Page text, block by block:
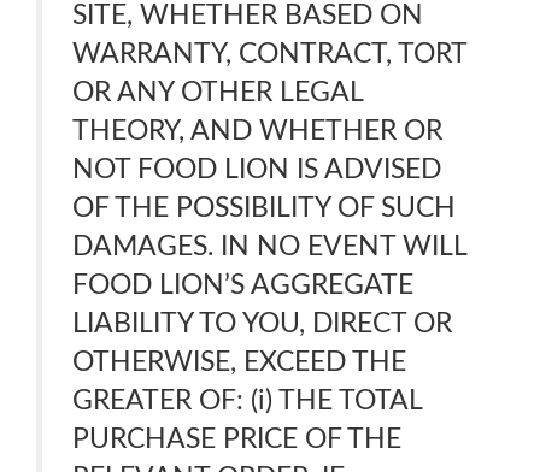
SITE, WHETHER BASED ON
WARRANTY, CONTRACT, TORT
OR ANY OTHER LEGAL
THEORY, AND WHETHER OR
NOT FOOD LION IS ADVISED
OF THE POSSIBILITY OF SUCH
DAMAGES. IN NO EVENT WILL
FOOD LION’S AGGREGATE
LIABILITY TO YOU, DIRECT OR
OTHERWISE, EXCEED THE
GREATER OF: (i) THE TOTAL
PURCHASE PRICE OF THE